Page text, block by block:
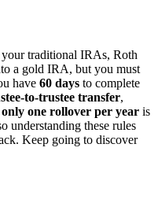
traditional IRAs, Roth
a gold IRA, but you must
have 60 days to complete
to-trustee transfer,
only one rollover per year is
understanding these rules
Keep going to discover